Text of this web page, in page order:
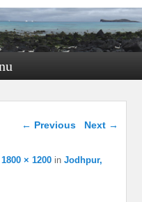
Image navigation
← Previous Next →
1800 × 1200 inJodhpur,